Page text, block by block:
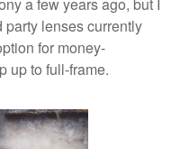
lenses currently
for money-
up to full-frame.